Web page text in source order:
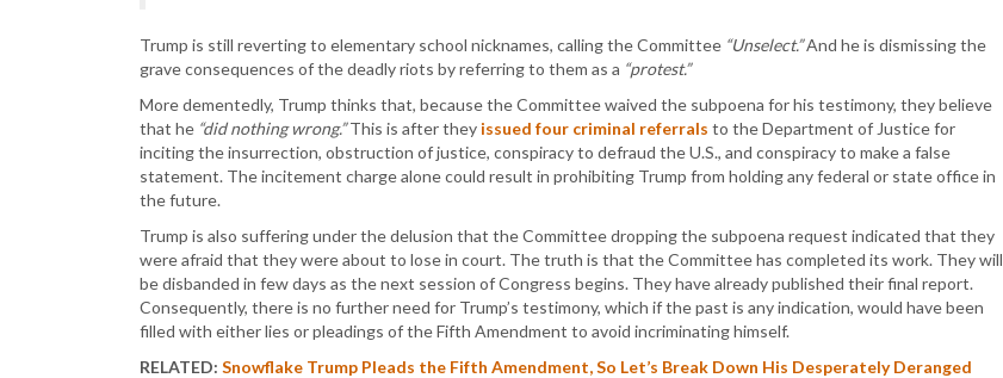
Trump is still reverting to elementary school nicknames, calling the Committee “Unselect.”And he is dismissing the
grave consequences of the deadly riots by referring to them as a “protest.”
More dementedly, Trump thinks that, because the Committee waived the subpoena for his testimony, they believe
that he “did nothing wrong.”This is after they issued four criminal referrals to the Department of Justice for
inciting the insurrection, obstruction of justice, conspiracy to defraud the U.S., and conspiracy to make a false
statement. The incitement charge alone could result in prohibiting Trump from holding any federal or state office in
the future.
Trump is also suffering under the delusion that the Committee dropping the subpoena request indicated that they
were afraid that they were about to lose in court. The truth is that the Committee has completed its work. They will
be disbanded in few days as the next session of Congress begins. They have already published their final report.
Consequently, there is no further need for Trump’s testimony, which if the past is any indication, would have been
filled with either lies or pleadings of the Fifth Amendment to avoid incriminating himself.
RELATED: Snowflake Trump Pleads the Fifth Amendment, So Let’s Break Down His Desperately Deranged